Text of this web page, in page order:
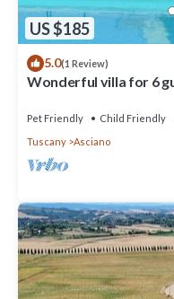
US $185
5.0(1 Review)
Wonderful villa for 6
Pet Friendly Child Friendly
Tuscany
Asciano